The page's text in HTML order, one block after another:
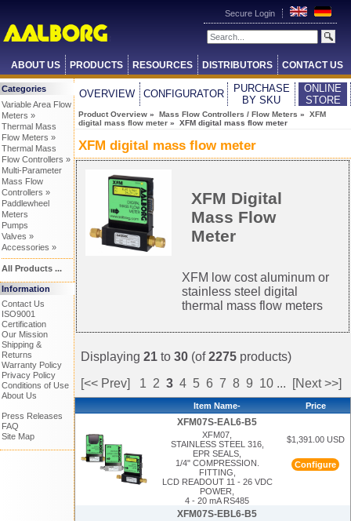
Secure Login
ABOUT US PRODUCTS RESOURCES DISTRIBUTORS CONTACT US
Categories
Variable Area Flow
Meters »
Thermal Mass
Flow Meters »
Thermal Mass
Flow Controllers »
Multi-Parameter
Mass Flow
Controllers »
Paddlewheel
Meters
Pumps
Valves »
Accessories »
All Products ...
Information
Contact Us
ISO9001
Certification
Our Mission
Shipping &
Returns
Warranty Policy
Privacy Policy
Conditions of Use
About Us
Press Releases
FAQ
Site Map
OVERVIEW CONFIGURATOR
PURCHASE
BY SKU
ONLINE
STORE
Product Overview » Mass Flow Controllers / Flow Meters » XFM
digital mass flow meter » XFM digital mass flow meter
XFM digital mass flow meter
XFM Digital
Mass Flow
Meter
XFM low cost aluminum or
stainless steel digital
thermal mass flow meters
Displaying 21 to 30 (of2275 products)
[<< Prev]
1 2 3 4 5 6 7 8 9 10 ... [Next >>]
Item Name- Price
XFM07S-EAL6-B5
XFM07,
STAINLESS STEEL 316,
EPR SEALS,
1/4" COMPRESSION.
FITTING,
LCD READOUT 11 - 26 VDC
POWER,
4 - 20 mA RS485
$1,391.00 USD
Configure
XFM07S-EBL6-B5